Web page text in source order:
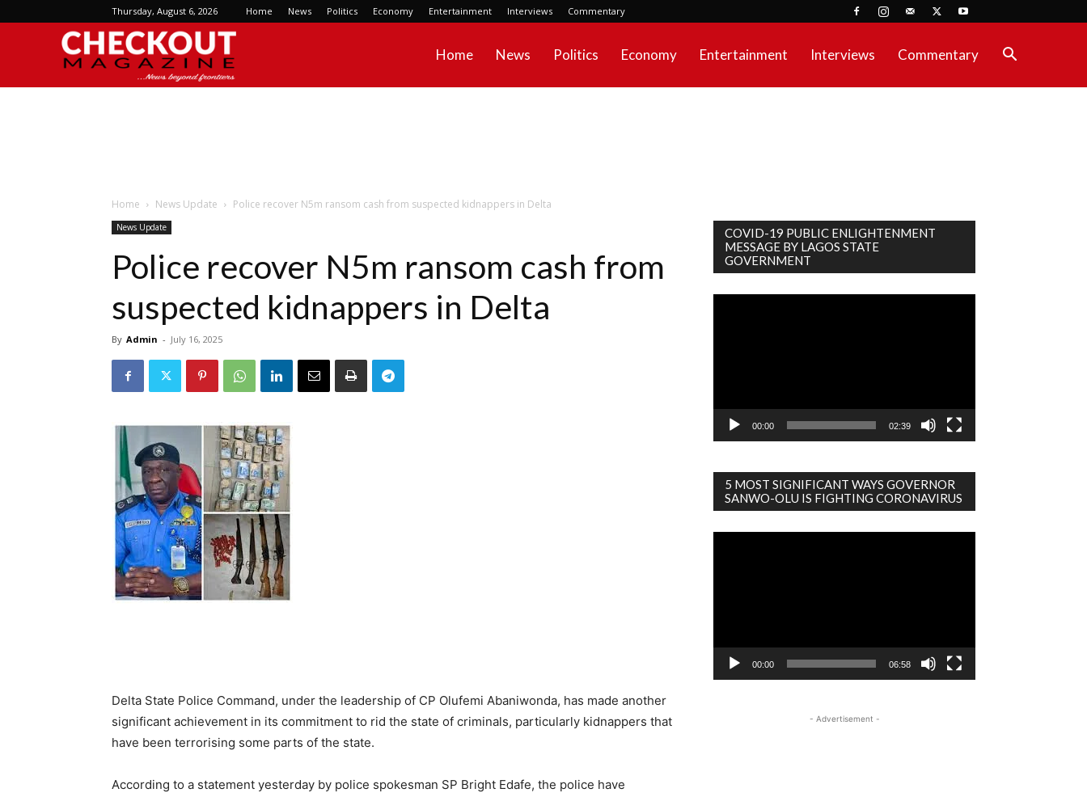
Thursday, August 6, 2026 Home News Politics Economy Entertainment Interviews Commentary
Home News Politics Economy Entertainment Interviews Commentary
Home News Update Police recover N5m ransom cash from suspected kidnappers in Delta
News Update
Police recover N5m ransom cash from
suspected kidnappers in Delta
By Admin - July 16, 2025
Delta State Police Command, under the leadership of CP Olufemi Abaniwonda, has made another
significant achievement in its commitment to rid the state of criminals, particularly kidnappers that
have been terrorising some parts of the state.
According to a statement yesterday by police spokesman SP Bright Edafe, the police have
COVID-19 PUBLIC ENLIGHTENMENT
MESSAGE BY LAGOS STATE
GOVERNMENT
00:00 02:39
5 MOST SIGNIFICANT WAYS GOVERNOR
SANWO-OLU IS FIGHTING CORONAVIRUS
00:00 06:58
- Advertisement -